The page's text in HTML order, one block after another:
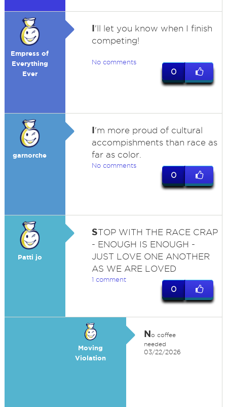
Empress of
Everything
Ever
I'll let you know when I finish
competing!
No comments
0
garnorche
I'm more proud of cultural
accompishments than race as
far as color.
No comments
0
Patti jo
STOP WITH THE RACE CRAP
- ENOUGH IS ENOUGH -
JUST LOVE ONE ANOTHER
AS WE ARE LOVED
1 comment
0
Moving
Violation
No coffee
needed
03/22/2026